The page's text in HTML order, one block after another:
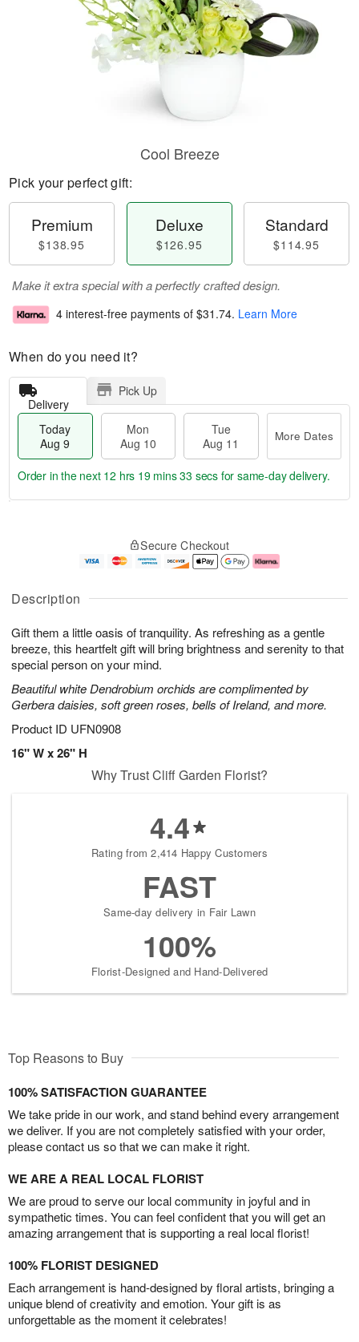
Description
Gift them a little oasis of tranquility. As refreshing as a gentle
breeze, this heartfelt gift will bring brightness and serenity to that
special person on your mind.
Beautiful white Dendrobium orchids are complimented by
Gerbera daisies, soft green roses, bells of Ireland, and more.
Product ID UFN0908
16" W x 26" H
Cool Breeze
Pick your perfect gift:
Premium
$138.95
Deluxe
$126.95
Standard
$114.95
Make it extra special with a perfectly crafted design.
4 interest-free payments of $31.74. Learn More
When do you need it?
Delivery
Pick Up
Today
Aug 9
Mon
Aug 10
Tue
Aug 11
More Dates
u
9
g
g
1
e
t
s
Order in the next 12 hrs 19 mins 32 secs for same-day delivery.
Secure Checkout
Why Trust Cliff Garden Florist?
4.4
Rating from 2,414 Happy Customers
FAST
Same-day delivery in Fair Lawn
100%
Florist-Designed and Hand-Delivered
Top Reasons to Buy
100% SATISFACTION GUARANTEE
We take pride in our work, and stand behind every arrangement
we deliver. If you are not completely satisfied with your order,
please contact us so that we can make it right.
WE ARE A REAL LOCAL FLORIST
We are proud to serve our local community in joyful and in
sympathetic times. You can feel confident that you will get an
amazing arrangement that is supporting a real local florist!
100% FLORIST DESIGNED
Each arrangement is hand-designed by floral artists, bringing a
unique blend of creativity and emotion. Your gift is as
unforgettable as the moment it celebrates!